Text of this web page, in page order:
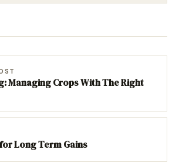
Managing Crops With The Right
Long Term Gains